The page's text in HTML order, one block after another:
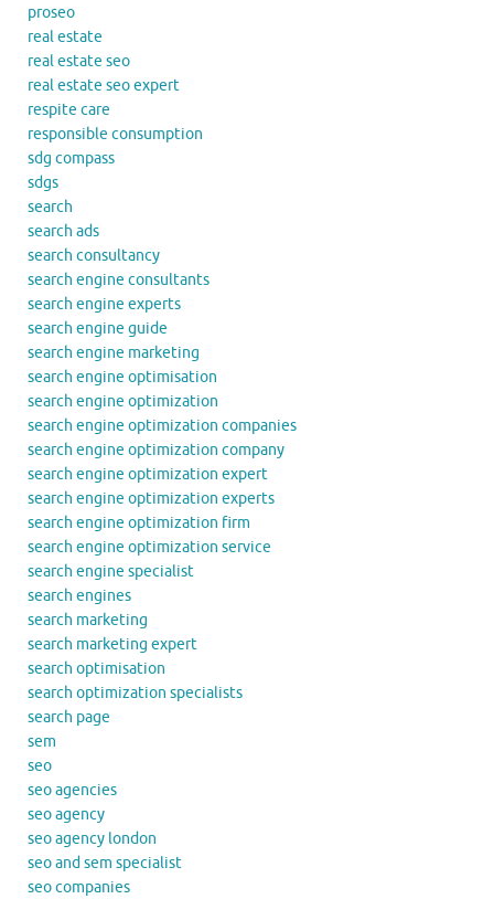
proseo
real estate
real estate seo
real estate seo expert
respite care
responsible consumption
sdg compass
sdgs
search
search ads
search consultancy
search engine consultants
search engine experts
search engine guide
search engine marketing
search engine optimisation
search engine optimization
search engine optimization companies
search engine optimization company
search engine optimization expert
search engine optimization experts
search engine optimization firm
search engine optimization service
search engine specialist
search engines
search marketing
search marketing expert
search optimisation
search optimization specialists
search page
sem
seo
seo agencies
seo agency
seo agency london
seo and sem specialist
seo companies